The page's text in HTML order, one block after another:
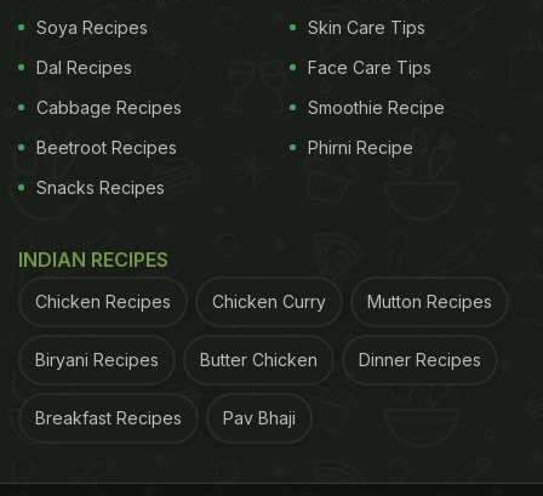
Soya Recipes
Dal Recipes
Cabbage Recipes
Beetroot Recipes
Snacks Recipes
Skin Care Tips
Face Care Tips
Smoothie Recipe
Phirni Recipe
INDIAN RECIPES
Chicken Recipes Chicken Curry Mutton Recipes
Biryani Recipes Butter Chicken Dinner Recipes
Breakfast Recipes Pav Bhaji